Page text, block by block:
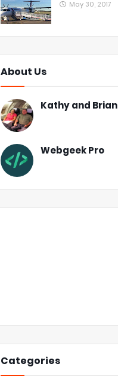
May 30, 2017
About Us
Kathy and Brian
Webgeek Pro
Categories